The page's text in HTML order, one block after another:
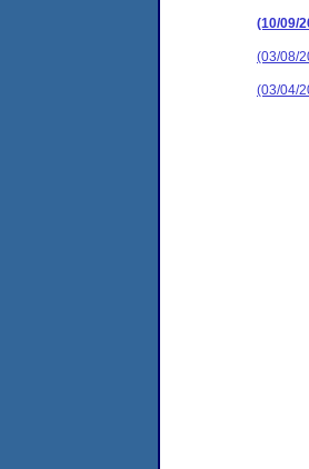
(10/09/
(03/08/
(03/04/